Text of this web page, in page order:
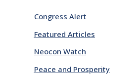
Congress Alert
Featured Articles
Neocon Watch
Peace and Prosperity